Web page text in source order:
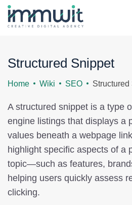
Structured Snippet
Home Wiki SEO Structured
A structured snippet is a type
engine listings that displays a
values beneath a webpage
highlight specific aspects of a
topic—such as features,
helping users quickly assess
clicking.